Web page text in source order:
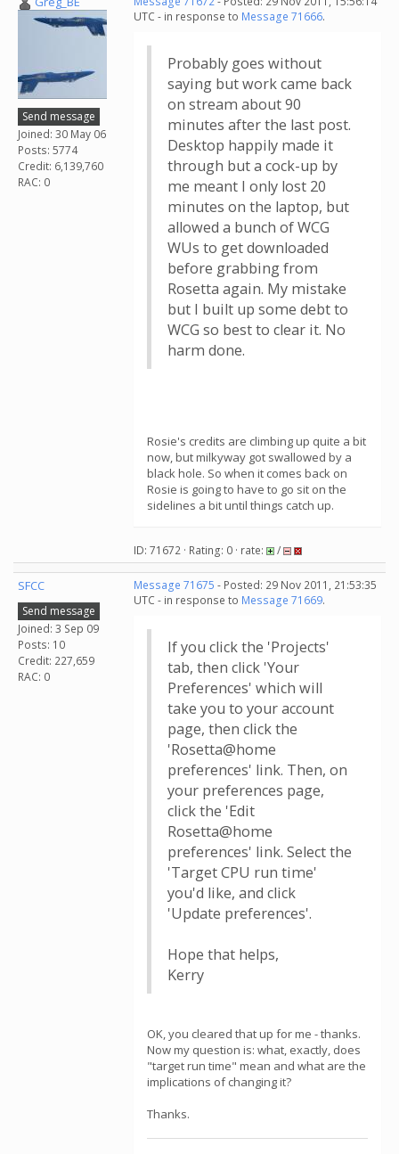
Send message
Joined: 30 May 06
Posts: 5774
Credit: 6,139,760
RAC: 0
UTC - in response to Message 71666.
Probably goes without
saying but work came back
on stream about 90
minutes after the last post.
Desktop happily made it
through but a cock-up by
me meant I only lost 20
minutes on the laptop, but
allowed a bunch of WCG
WUs to get downloaded
before grabbing from
Rosetta again. My mistake
but I built up some debt to
WCG so best to clear it. No
harm done.
Rosie's credits are climbing up quite a bit
now, but milkyway got swallowed by a
black hole. So when it comes back on
Rosie is going to have to go sit on the
sidelines a bit until things catch up.
ID: 71672 · Rating: 0 · rate: /
SFCC
Send message
Joined: 3 Sep 09
Posts: 10
Credit: 227,659
RAC: 0
Message 71675 - Posted: 29 Nov 2011, 21:53:35
UTC - in response to Message 71669.
If you click the 'Projects'
tab, then click 'Your
Preferences' which will
take you to your account
page, then click the
'Rosetta@home
preferences' link. Then, on
your preferences page,
click the 'Edit
Rosetta@home
preferences' link. Select the
'Target CPU run time'
you'd like, and click
'Update preferences'.
Hope that helps,
Kerry
OK, you cleared that up for me - thanks.
Now my question is: what, exactly, does
"target run time" mean and what are the
implications of changing it?
Thanks.